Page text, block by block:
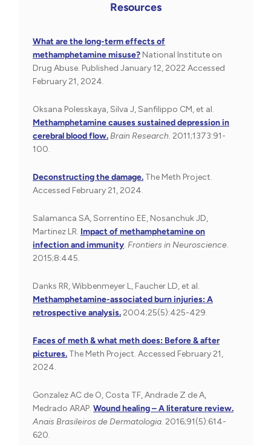
Resources
What are the long-term effects of
methamphetamine misuse? National Institute on
Drug Abuse. Published January 12, 2022 Accessed
February 21, 2024.
Oksana Polesskaya, Silva J, Sanfilippo CM, et al.
Methamphetamine causes sustained depression in
cerebral blood flow.Brain Research. 2011;1373:91-
100.
Deconstructing the damage. The Meth Project.
Accessed February 21, 2024.
Salamanca SA, Sorrentino EE, Nosanchuk JD,
Martinez LR. Impact of methamphetamine on
infection and immunity. Frontiers in Neuroscience.
2015;8:445.
Danks RR, Wibbenmeyer L, Faucher LD, et al.
Methamphetamine-associated burn injuries: A
retrospective analysis. 2004;25(5):425-429.
Faces of meth & what meth does: Before & after
pictures. The Meth Project. Accessed February 21,
2024.
Gonzalez AC de O, Costa TF, Andrade Z de A,
Medrado ARAP. Wound healing – A literature review.
Anais Brasileiros de Dermatologia. 2016;91(5):614-
620.